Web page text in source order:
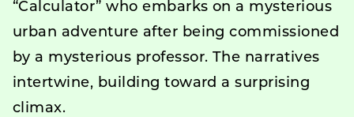
“Calculator” who embarks on a mysterious
urban adventure after being commissioned
by a mysterious professor. The narratives
intertwine, building toward a surprising
climax.